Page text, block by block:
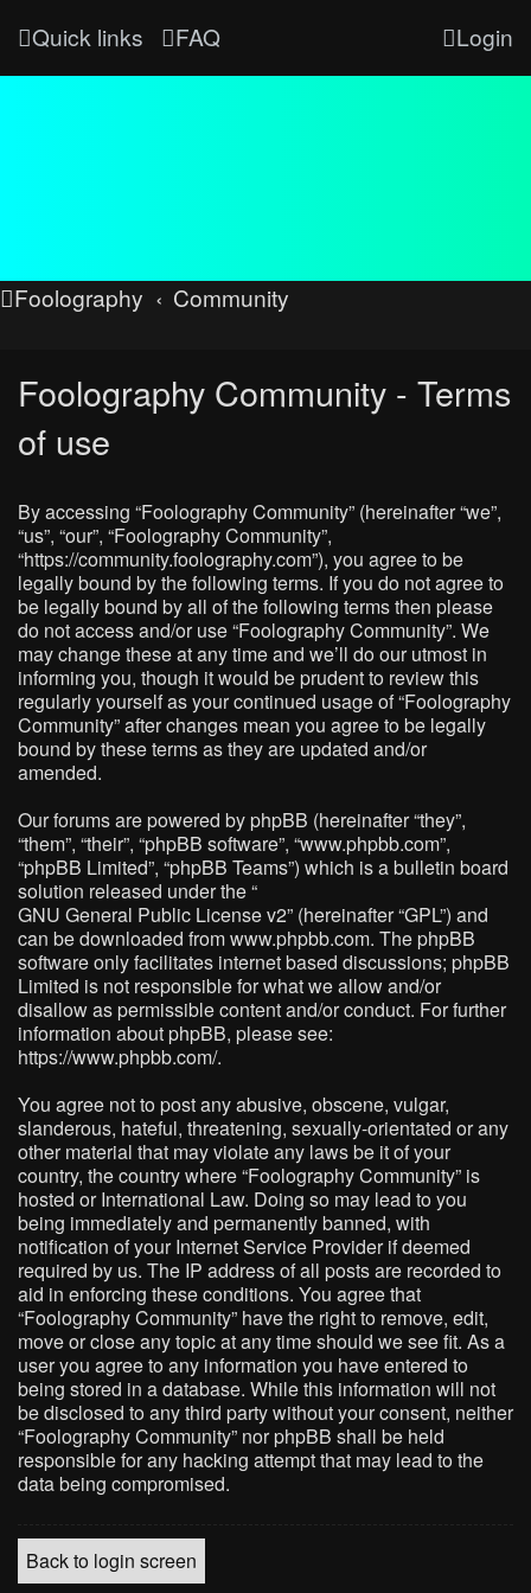
Quick links FAQ Login
Foolography Community
Foolography Community - Terms
of use
By accessing “Foolography Community” (hereinafter “we”,
“us”, “our”, “Foolography Community”,
“https://community.foolography.com”), you agree to be
legally bound by the following terms. If you do not agree to
be legally bound by all of the following terms then please
do not access and/or use “Foolography Community”. We
may change these at any time and we’ll do our utmost in
informing you, though it would be prudent to review this
regularly yourself as your continued usage of “Foolography
Community” after changes mean you agree to be legally
bound by these terms as they are updated and/or
amended.
Our forums are powered by phpBB (hereinafter “they”,
“them”, “their”, “phpBB software”, “www.phpbb.com”,
“phpBB Limited”, “phpBB Teams”) which is a bulletin board
solution released under the “
GNU General Public License v2” (hereinafter “GPL”) and
can be downloaded fromwww.phpbb.com. The phpBB
software only facilitates internet based discussions; phpBB
Limited is not responsible for what we allow and/or
disallow as permissible content and/or conduct. For further
information about phpBB, please see:
https://www.phpbb.com/.
You agree not to post any abusive, obscene, vulgar,
slanderous, hateful, threatening, sexually-orientated or any
other material that may violate any laws be it of your
country, the country where “Foolography Community” is
hosted or International Law. Doing so may lead to you
being immediately and permanently banned, with
notification of your Internet Service Provider if deemed
required by us. The IP address of all posts are recorded to
aid in enforcing these conditions. You agree that
“Foolography Community” have the right to remove, edit,
move or close any topic at any time should we see fit. As a
user you agree to any information you have entered to
being stored in a database. While this information will not
be disclosed to any third party without your consent, neither
“Foolography Community” nor phpBB shall be held
responsible for any hacking attempt that may lead to the
data being compromised.
Back to login screen